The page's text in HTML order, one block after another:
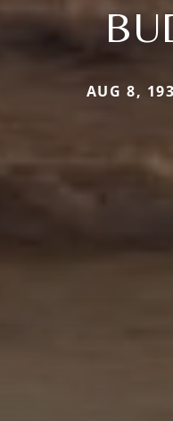
AUG 8,